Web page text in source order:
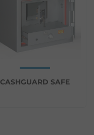
CASHGUARD SAFE